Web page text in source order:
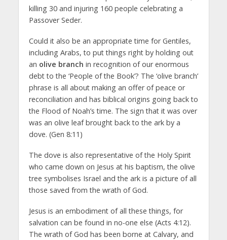
killing 30 and injuring 160 people celebrating a
Passover Seder.
Could it also be an appropriate time for Gentiles,
including Arabs, to put things right by holding out
an olive branch in recognition of our enormous
debt to the ‘People of the Book’? The ‘olive branch’
phrase is all about making an offer of peace or
reconciliation and has biblical origins going back to
the Flood of Noah’s time. The sign that it was over
was an olive leaf brought back to the ark by a
dove. (Gen 8:11)
The dove is also representative of the Holy Spirit
who came down on Jesus at his baptism, the olive
tree symbolises Israel and the ark is a picture of all
those saved from the wrath of God.
Jesus is an embodiment of all these things, for
salvation can be found in no-one else (Acts 4:12).
The wrath of God has been borne at Calvary, and